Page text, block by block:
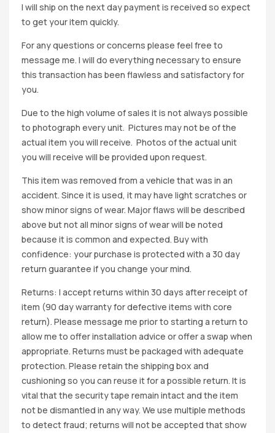
I will ship on the next day payment is received so expect
to get your item quickly.
For any questions or concerns please feel free to
message me. I will do everything necessary to ensure
this transaction has been flawless and satisfactory for
you.
Due to the high volume of sales it is not always possible
to photograph every unit. Pictures may not be of the
actual item you will receive. Photos of the actual unit
you will receive will be provided upon request.
This item was removed from a vehicle that was in an
accident. Since it is used, it may have light scratches or
show minor signs of wear. Major flaws will be described
above but not all minor signs of wear will be noted
because it is common and expected. Buy with
confidence: your purchase is protected with a 30 day
return guarantee if you change your mind.
Returns: I accept returns within 30 days after receipt of
item (90 day warranty for defective items with core
return). Please message me prior to starting a return to
allow me to offer installation advice or offer a swap when
appropriate. Returns must be packaged with adequate
protection. Please retain the shipping box and
cushioning so you can reuse it for a possible return. It is
vital that the security tape remain intact and the item
not be dismantled in any way. We use multiple methods
to detect fraud; returns will not be accepted that show